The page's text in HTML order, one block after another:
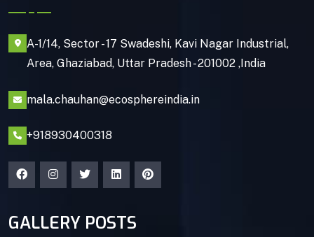
A-1/14, Sector - 17 Swadeshi, Kavi Nagar Industrial,
Area, Ghaziabad, Uttar Pradesh - 201002 ,India
mala.chauhan@ecosphereindia.in
+918930400318
GALLERY POSTS